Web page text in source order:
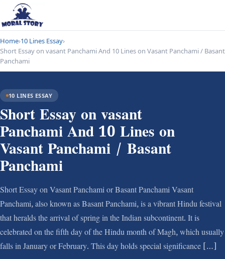
Home›10 Lines Essay›
Short Essay on vasant Panchami And 10 Lines on Vasant Panchami / Basant
Panchami
10 LINES ESSAY
Short Essay on vasant
Panchami And 10 Lines on
Vasant Panchami / Basant
Panchami
Short Essay on Vasant Panchami or Basant Panchami Vasant
Panchami, also known as Basant Panchami, is a vibrant Hindu festival
that heralds the arrival of spring in the Indian subcontinent. It is
celebrated on the fifth day of the Hindu month of Magh, which usually
falls in January or February. This day holds special significance […]